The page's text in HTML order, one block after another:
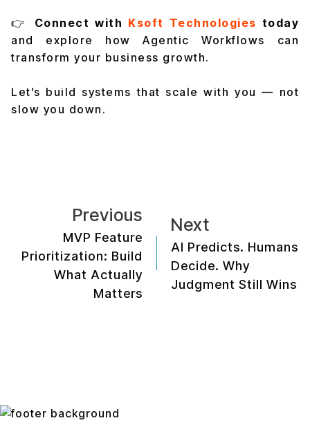
👉 Connect with Ksoft Technologies today
and explore how Agentic Workflows can
transform your business growth.
Let’s build systems that scale with you — not
slow you down.
Previous
MVP Feature
Prioritization: Build
What Actually
Matters
Next
AI Predicts. Humans
Decide. Why
Judgment Still Wins